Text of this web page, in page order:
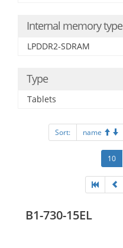
Internal memory type
LPDDR2-SDRAM
Type
Tablets
Sort: name
10
B1-730-15EL